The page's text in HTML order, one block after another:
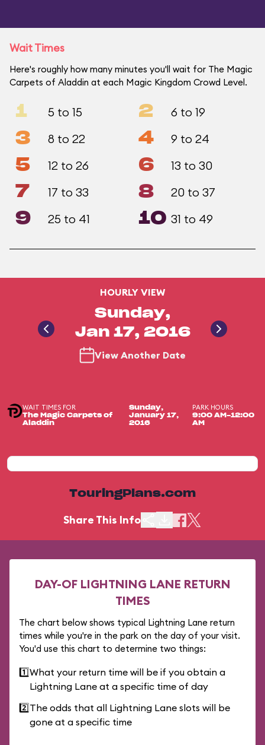
Wait Times
Here's roughly how many minutes you'll wait for The Magic
Carpets of Aladdin at each Magic Kingdom Crowd Level.
1 5 to 15 2 6 to 19
3 8 to 22 4 9 to 24
5 12 to 26 6 13 to 30
7 17 to 33 8 20 to 37
9 25 to 41 10 31 to 49
HOURLY VIEW
Sunday,
Jan 17, 2016
View Another Date
WAIT TIMES FOR
The Magic Carpets of
Aladdin
Sunday,
January 17,
2016
PARK HOURS
9:00 AM-12:00
AM
TouringPlans.com
Share This Info
DAY-OF LIGHTNING LANE RETURN
TIMES
The chart below shows typical Lightning Lane return
times while you're in the park on the day of your visit.
You'd use this chart to determine two things:
1️⃣What your return time will be if you obtain a
Lightning Lane at a specific time of day
2️⃣The odds that all Lightning Lane slots will be
gone at a specific time